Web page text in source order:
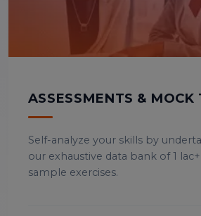
ASSESSMENTS & MOCK
Self-analyze your skills by
our exhaustive data bank of 1
sample exercises.